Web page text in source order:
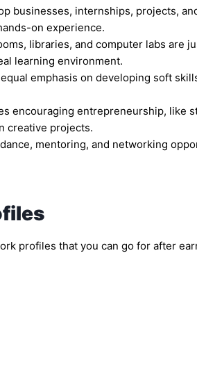
businesses, internships, projects,
on experience.
libraries, and computer labs are
learning environment.
emphasis on developing soft
encouraging entrepreneurship, like
creative projects.
mentoring, and networking
profiles that you can go for after